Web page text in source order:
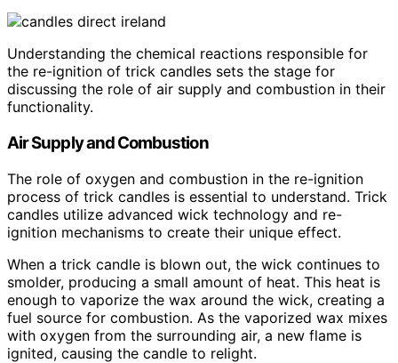
Understanding the chemical reactions responsible for
the re-ignition of trick candles sets the stage for
discussing the role of air supply and combustion in their
functionality.
Air Supply and Combustion
The role of oxygen and combustion in the re-ignition
process of trick candles is essential to understand. Trick
candles utilize advanced wick technology and re-
ignition mechanisms to create their unique effect.
When a trick candle is blown out, the wick continues to
smolder, producing a small amount of heat. This heat is
enough to vaporize the wax around the wick, creating a
fuel source for combustion. As the vaporized wax mixes
with oxygen from the surrounding air, a new flame is
ignited, causing the candle to relight.